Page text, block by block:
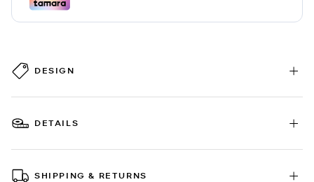
DESIGN
DETAILS
SHIPPING & RETURNS